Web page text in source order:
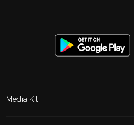
Media Kit